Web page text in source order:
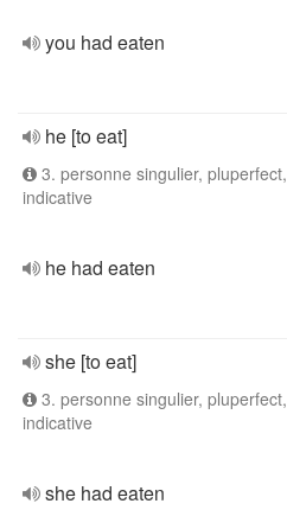
you had eaten
he [to eat]
3. personne singulier, pluperfect,
indicative
he had eaten
she [to eat]
3. personne singulier, pluperfect,
indicative
she had eaten